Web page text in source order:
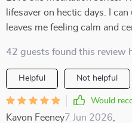
lifesaver on hectic days. I
leaves me feeling calm and
42 guests found this review
Helpful Not helpful
Would
Kavon Feeney7 Jun 2026